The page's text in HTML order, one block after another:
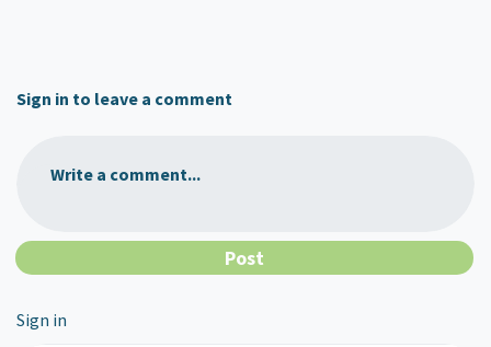
Sign in to leave a comment
Write a comment...
Sign in